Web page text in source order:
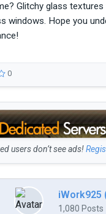
Glitchy glass textures
windows. Hope you
0
users don’t see ads!
iWork925
1,080 Posts